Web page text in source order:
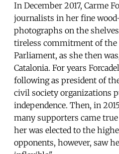
In December 2017, Carme
journalists in her fine
photographs on the
tireless commitment of the
Parliament, as she then
Catalonia. For years
following as president of
civil society organizations
independence. Then, in
many supporters came
her was elected to the
opponents, however, saw